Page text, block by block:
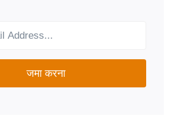
NEEDS?
जमा करना